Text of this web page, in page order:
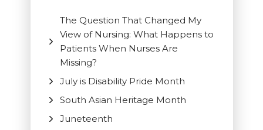
The Question That Changed My
View of Nursing: What Happens to
Patients When Nurses Are
Missing?
July is Disability Pride Month
South Asian Heritage Month
Juneteenth